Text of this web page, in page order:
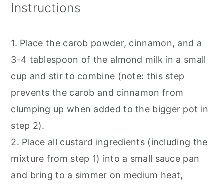
Instructions
1. Place the carob powder, cinnamon, and a
3-4 tablespoon of the almond milk in a small
cup and stir to combine (note: this step
prevents the carob and cinnamon from
clumping up when added to the bigger pot in
step 2).
2. Place all custard ingredients (including the
mixture from step 1) into a small sauce pan
and bring to a simmer on medium heat,